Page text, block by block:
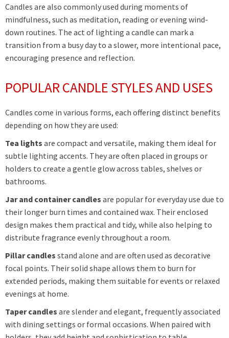
Candles are also commonly used during moments of
mindfulness, such as meditation, reading or evening wind-
down routines. The act of lighting a candle can mark a
transition from a busy day to a slower, more intentional pace,
encouraging presence and reflection.
POPULAR CANDLE STYLES AND USES
Candles come in various forms, each offering distinct benefits
depending on how they are used:
Tea lights are compact and versatile, making them ideal for
subtle lighting accents. They are often placed in groups or
holders to create a gentle glow across tables, shelves or
bathrooms.
Jar and container candles are popular for everyday use due to
their longer burn times and contained wax. Their enclosed
design makes them practical and tidy, while also helping to
distribute fragrance evenly throughout a room.
Pillar candles stand alone and are often used as decorative
focal points. Their solid shape allows them to burn for
extended periods, making them suitable for events or relaxed
evenings at home.
Taper candles are slender and elegant, frequently associated
with dining settings or formal occasions. When paired with